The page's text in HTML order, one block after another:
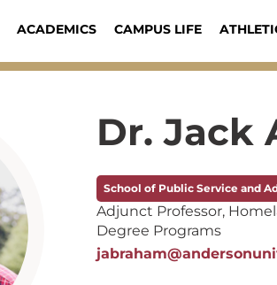
ACADEMICS CAMPUS LIFE
Dr. Jack
School of Public Service and
Adjunct Professor,
Degree Programs